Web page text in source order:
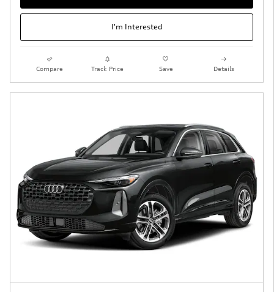
I'm Interested
Compare Track Price Save Details